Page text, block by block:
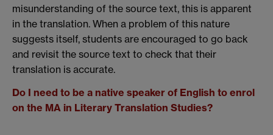
misunderstanding of the source text, this is apparent
in the translation. When a problem of this nature
suggests itself, students are encouraged to go back
and revisit the source text to check that their
translation is accurate.
Do I need to be a native speaker of English to enrol
on the MA in Literary Translation Studies?